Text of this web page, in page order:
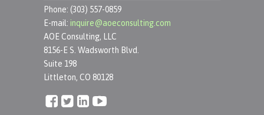
Phone: (303) 557-0859
E-mail: inquire@aoeconsulting.com
AOE Consulting, LLC
8156-E S. Wadsworth Blvd.
Suite 198
Littleton, CO 80128